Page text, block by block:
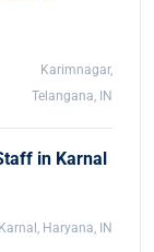
Karimnagar,
Telangana, IN
in Karnal
Karnal, Haryana, IN